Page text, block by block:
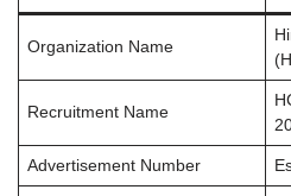
Organization Name
Recruitment Name
Advertisement Number